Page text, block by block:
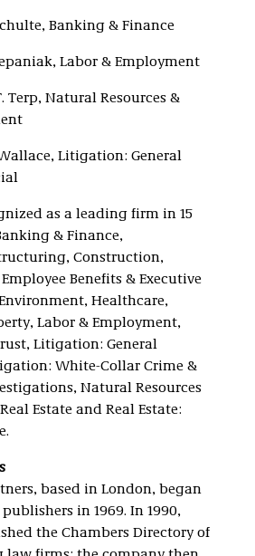
Banking & Finance
Labor & Employment
Terp, Natural Resources &
Litigation: General
as a leading firm in 15
& Finance,
Construction,
Benefits & Executive
Healthcare,
Labor & Employment,
Litigation: General
White-Collar Crime &
Natural Resources
Estate and Real Estate:
based in London, began
in 1969. In 1990,
the Chambers Directory of